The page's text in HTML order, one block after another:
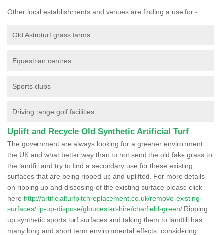
Other local establishments and venues are finding a use for -
Old Astroturf grass farms
Equestrian centres
Sports clubs
Driving range golf facilities
Uplift and Recycle Old Synthetic Artificial Turf
The government are always looking for a greener environment
the UK and what better way than to not send the old fake grass to
the landfill and try to find a secondary use for these existing
surfaces that are being ripped up and uplifted. For more details
on ripping up and disposing of the existing surface please click
here http://artificialturfpitchreplacement.co.uk/remove-existing-
surfaces/rip-up-dispose/gloucestershire/charfield-green/ Ripping
up synthetic sports turf surfaces and taking them to landfill has
many long and short term environmental effects, considering